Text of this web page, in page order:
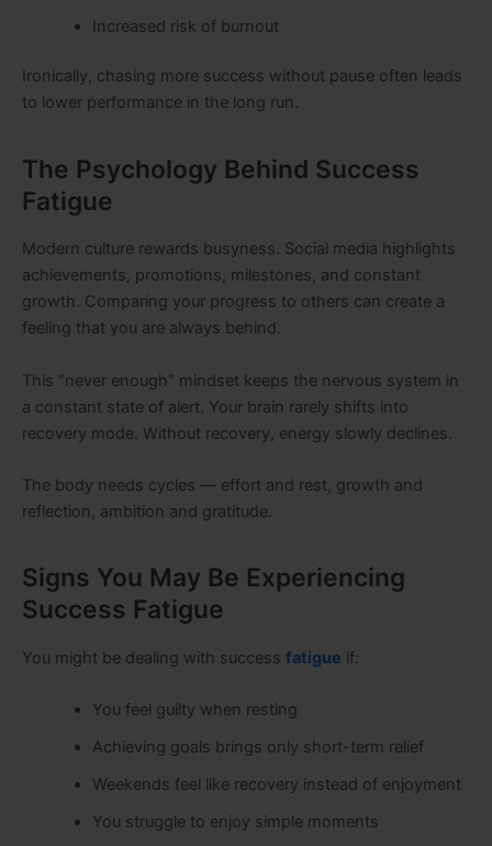
Increased risk of burnout
Ironically, chasing more success without pause often leads
to lower performance in the long run.
The Psychology Behind Success
Fatigue
Modern culture rewards busyness. Social media highlights
achievements, promotions, milestones, and constant
growth. Comparing your progress to others can create a
feeling that you are always behind.
This “never enough” mindset keeps the nervous system in
a constant state of alert. Your brain rarely shifts into
recovery mode. Without recovery, energy slowly declines.
The body needs cycles — effort and rest, growth and
reflection, ambition and gratitude.
Signs You May Be Experiencing
Success Fatigue
You might be dealing with success fatigue if:
You feel guilty when resting
Achieving goals brings only short-term relief
Weekends feel like recovery instead of enjoyment
You struggle to enjoy simple moments